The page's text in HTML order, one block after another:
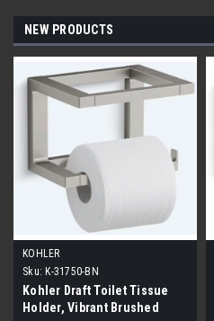
NEW PRODUCTS
KOHLER
Sku: K-31750-BN
Kohler Draft Toilet Tissue
Holder, Vibrant Brushed